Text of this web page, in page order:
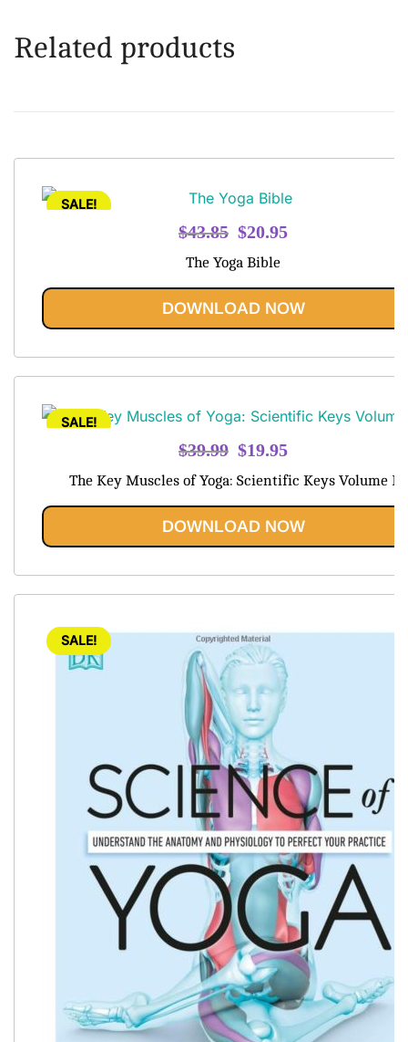
Related products
SALE!
$43.85 Original
$43.85.
$20.95
$20.95.
The Yoga Bible
DOWNLOAD NOW
SALE!
$39.99 Original
$39.99.
$19.95
$19.95.
The Key Muscles of Yoga: Scientific Keys Volume I
DOWNLOAD NOW
SALE!